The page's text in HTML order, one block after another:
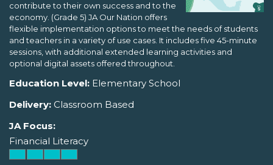
contribute to their own success and to the
economy. (Grade 5) JA Our Nation offers
flexible implementation options to meet the needs of students
and teachers in a variety of use cases. It includes five 45-minute
sessions, with additional extended learning activities and
optional digital assets offered throughout.
Education Level: Elementary School
Delivery: Classroom Based
JA Focus:
Financial Literacy